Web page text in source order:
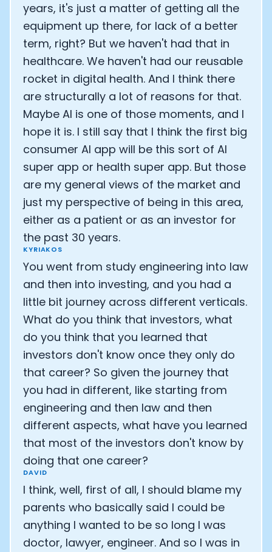
years, it's just a matter of getting all the
equipment up there, for lack of a better
term, right? But we haven't had that in
healthcare. We haven't had our reusable
rocket in digital health. And I think there
are structurally a lot of reasons for that.
Maybe AI is one of those moments, and I
hope it is. I still say that I think the first big
consumer AI app will be this sort of AI
super app or health super app. But those
are my general views of the market and
just my perspective of being in this area,
either as a patient or as an investor for
the past 30 years.
KYRIAKOS
You went from study engineering into law
and then into investing, and you had a
little bit journey across different verticals.
What do you think that investors, what
do you think that you learned that
investors don't know once they only do
that career? So given the journey that
you had in different, like starting from
engineering and then law and then
different aspects, what have you learned
that most of the investors don't know by
doing that one career?
DAVID
I think, well, first of all, I should blame my
parents who basically said I could be
anything I wanted to be so long I was
doctor, lawyer, engineer. And so I was in